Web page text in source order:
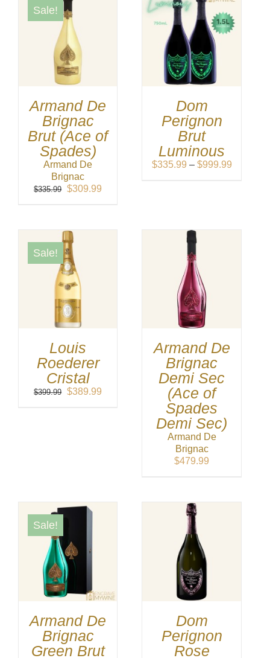
Sale!
Armand De
Brignac
Brut (Ace of
Spades)
Armand De
Brignac
$335.99 Original
$309.99
Dom
Perignon
Brut
Luminous
$335.99 – $999.99Price
Sale!
Louis
Roederer
Cristal
$399.99 Original
$389.99
Armand De
Brignac
Demi Sec
(Ace of
Spades
Demi Sec)
Armand De
Brignac
$479.99
Sale!
Armand De
Brignac
Green Brut
Dom
Perignon
Rose